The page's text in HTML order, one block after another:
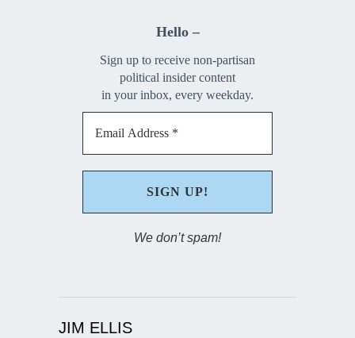
Hello –
Sign up to receive non-partisan
political insider content
in your inbox, every weekday.
We don’t spam!
JIM ELLIS